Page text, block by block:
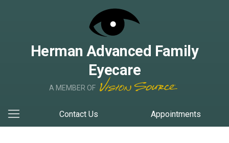
Herman Advanced Family
Eyecare
A MEMBER OF
Contact Us Appointments